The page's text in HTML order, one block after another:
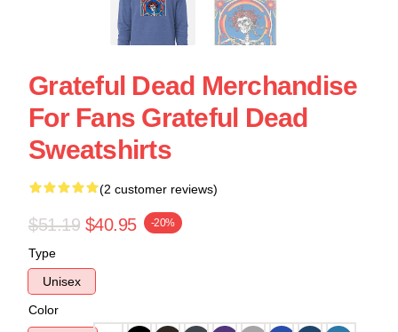
Grateful Dead Merchandise
For Fans Grateful Dead
Sweatshirts
(2 customer reviews)
$51.19 $40.95 -20%
Type
Unisex
Color